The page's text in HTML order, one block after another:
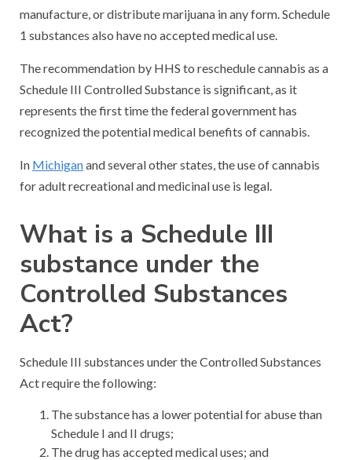
manufacture, or distribute marijuana in any form. Schedule
1 substances also have no accepted medical use.
The recommendation by HHS to reschedule cannabis as a
Schedule III Controlled Substance is significant, as it
represents the first time the federal government has
recognized the potential medical benefits of cannabis.
In Michiganand several other states, the use of cannabis
for adult recreational and medicinal use is legal.
What is a Schedule III
substance under the
Controlled Substances
Act?
Schedule III substances under the Controlled Substances
Act require the following:
The substance has a lower potential for abuse than
Schedule I and II drugs;
The drug has accepted medical uses; and